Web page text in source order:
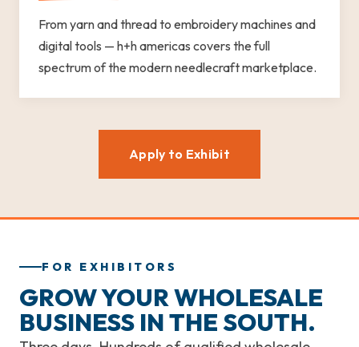
From yarn and thread to embroidery machines and
digital tools — h+h americas covers the full
spectrum of the modern needlecraft marketplace.
Apply to Exhibit
FOR EXHIBITORS
GROW YOUR WHOLESALE
BUSINESS IN THE SOUTH.